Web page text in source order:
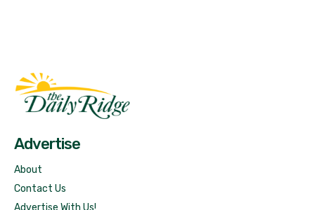
Advertise
About
Contact Us
Advertise With Us!